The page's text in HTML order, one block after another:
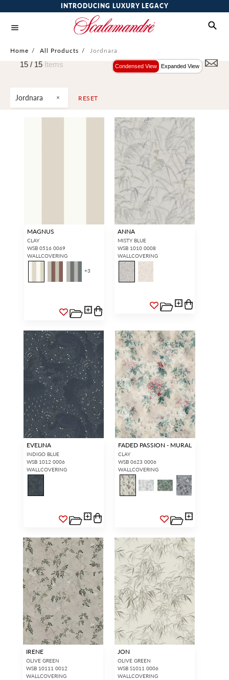
INTRODUCING LUXURY LEGACY
Home / All Products / Jordnara
Jordnara RESET
15 / 15 Items Condensed View Expanded View
MAGNUS
CLAY
WSB 0516 0069
WALLCOVERING
+3
ANNA
MISTY BLUE
WSB 1010 0008
WALLCOVERING
EVELINA
INDIGO BLUE
WSB 1012 0006
WALLCOVERING
FADED PASSION - MURAL
CLAY
WSB 0623 0006
WALLCOVERING
IRENE
OLIVE GREEN
WSB 10111 0012
WALLCOVERING
JON
OLIVE GREEN
WSB S1011 0006
WALLCOVERING